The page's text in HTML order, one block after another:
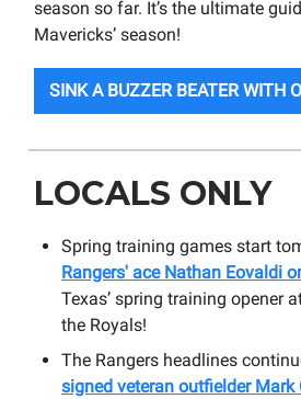
season so far. It’s the ultimate
Mavericks’ season!
SINK A BUZZER BEATER WITH
LOCALS ONLY
Spring training games start
Rangers' ace Nathan Eovaldi
Texas’ spring training opener
the Royals!
The Rangers headlines
signed veteran outfielder Mark